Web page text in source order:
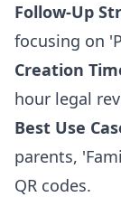
Follow-Up
focusing on
Creation
hour legal
Best Use
parents,
QR codes.